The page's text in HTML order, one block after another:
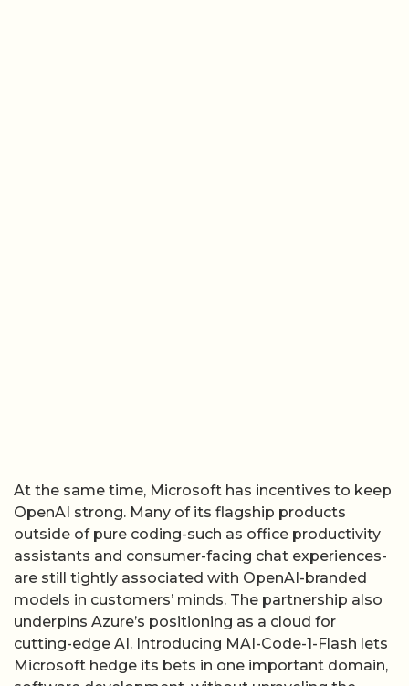
models in customers’ minds. The partnership also
underpins Azure’s positioning as a cloud for
cutting-edge AI. Introducing MAI-Code-1-Flash lets
Microsoft hedge its bets in one important domain,
software development, without unraveling the
broader alliance.
What developers and investors still
do not know